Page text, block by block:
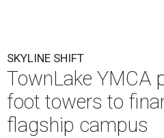
SKYLINE SHIFT
TownLake YMCA
foot towers to
flagship campus